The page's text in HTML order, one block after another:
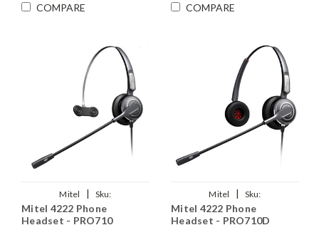
COMPARE COMPARE
Mitel |
Sku:
MITMiV4222/EAR-
710/QD002(P)
Mitel 4222 Phone
Headset - PRO710
Mitel |
Sku:
MitelMiV4222/EAR-
710D/QD002(P)
Mitel 4222 Phone
Headset - PRO710D